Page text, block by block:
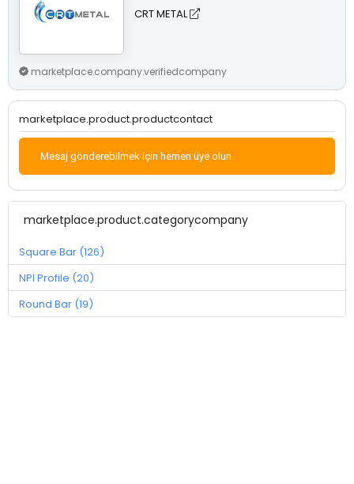
CRT METAL
marketplace.company.verifiedcompany
marketplace.product.productcontact
Mesaj gönderebilmek için hemen üye olun
marketplace.product.categorycompany
Square Bar (126)
NPI Profile (20)
Round Bar (19)